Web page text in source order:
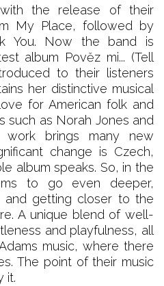
the release of their
My Place, followed by
You. Now the band is
album Pověz mi... (Tell
to their listeners
her distinctive musical
for American folk and
such as Norah Jones and
brings many new
change is Czech,
album speaks. So, in the
to go even deeper,
and getting closer to the
A unique blend of well-
and playfulness, all
music, where there
The point of their music
it.